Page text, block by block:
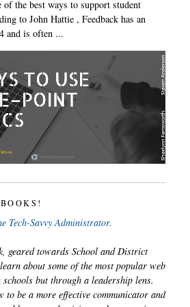
of the best ways to support student
to John Hattie , Feedback has an
and is often ...
Tech-Savvy Administrator.
geared towards School and District
about some of the most popular web
but through a leadership lens.
to be a more effective communicator and